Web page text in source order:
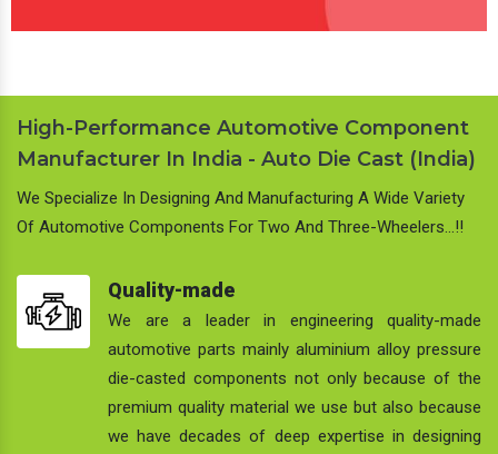
High-Performance Automotive Component
Manufacturer In India - Auto Die Cast (India)
We Specialize In Designing And Manufacturing A Wide Variety
Of Automotive Components For Two And Three-Wheelers…!!
Quality-made
We are a leader in engineering quality-made
automotive parts mainly aluminium alloy pressure
die-casted components not only because of the
premium quality material we use but also because
we have decades of deep expertise in designing